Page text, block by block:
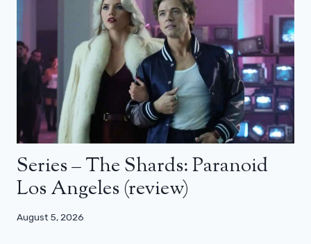
Series – The Shards: Paranoid
Los Angeles (review)
August 5, 2026